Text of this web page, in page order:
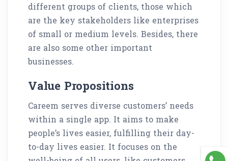
different groups of clients, those which
are the key stakeholders like enterprises
of small or medium levels. Besides, there
are also some other important
businesses.
Value Propositions
Careem serves diverse customers’ needs
within a single app. It aims to make
people’s lives easier, fulfilling their day-
to-day lives easier. It focuses on the